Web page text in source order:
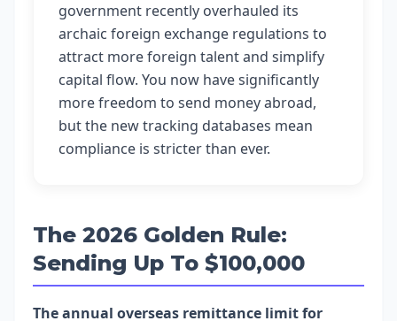
government recently overhauled its
archaic foreign exchange regulations to
attract more foreign talent and simplify
capital flow. You now have significantly
more freedom to send money abroad,
but the new tracking databases mean
compliance is stricter than ever.
The 2026 Golden Rule:
Sending Up To $100,000
The annual overseas remittance limit for